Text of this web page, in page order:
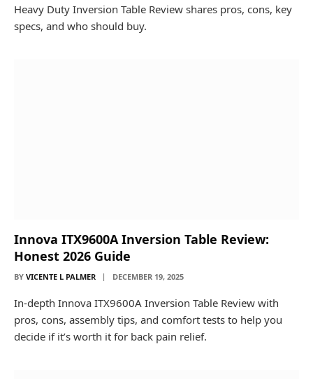
Heavy Duty Inversion Table Review shares pros, cons, key
specs, and who should buy.
Innova ITX9600A Inversion Table Review:
Honest 2026 Guide
BY VICENTE L PALMER DECEMBER 19, 2025
In-depth Innova ITX9600A Inversion Table Review with
pros, cons, assembly tips, and comfort tests to help you
decide if it’s worth it for back pain relief.